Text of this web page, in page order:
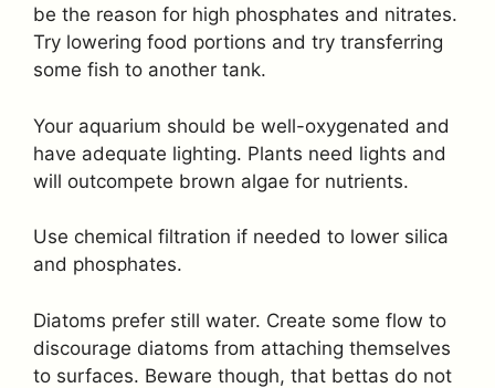
be the reason for high phosphates and nitrates.
Try lowering food portions and try transferring
some fish to another tank.
Your aquarium should be well-oxygenated and
have adequate lighting. Plants need lights and
will outcompete brown algae for nutrients.
Use chemical filtration if needed to lower silica
and phosphates.
Diatoms prefer still water. Create some flow to
discourage diatoms from attaching themselves
to surfaces. Beware though, that bettas do not